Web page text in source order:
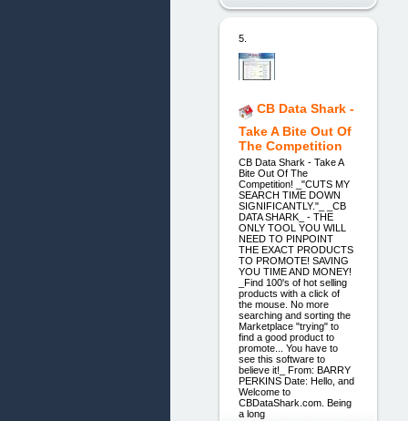
5.
CB Data Shark -
Take A Bite Out Of
The Competition
CB Data Shark - Take A
Bite Out Of The
Competition! _"CUTS MY
SEARCH TIME DOWN
SIGNIFICANTLY."_ _CB
DATA SHARK_ - THE
ONLY TOOL YOU WILL
NEED TO PINPOINT
THE EXACT PRODUCTS
TO PROMOTE! SAVING
YOU TIME AND MONEY!
_Find 100's of hot selling
products with a click of
the mouse. No more
searching and sorting the
Marketplace "trying" to
find a good product to
promote... You have to
see this software to
believe it!_ From: BARRY
PERKINS Date: Hello, and
Welcome to
CBDataShark.com. Being
a long